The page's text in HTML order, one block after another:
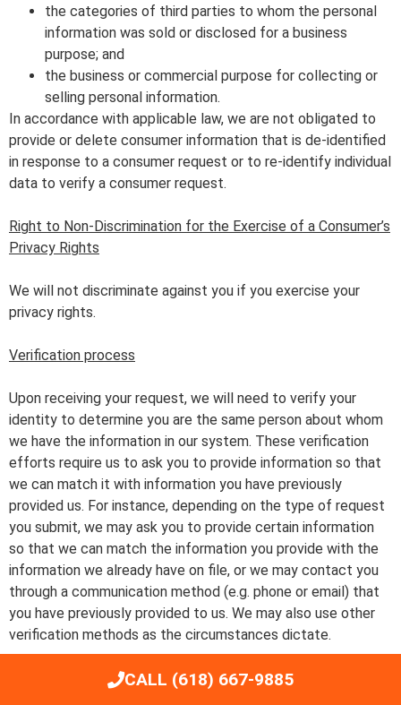
the categories of third parties to whom the personal
information was sold or disclosed for a business
purpose; and
the business or commercial purpose for collecting or
selling personal information.
In accordance with applicable law, we are not obligated to
provide or delete consumer information that is de-identified
in response to a consumer request or to re-identify individual
data to verify a consumer request.
Right to Non-Discrimination for the Exercise of a Consumer’s
Privacy Rights
We will not discriminate against you if you exercise your
privacy rights.
Verification process
Upon receiving your request, we will need to verify your
identity to determine you are the same person about whom
we have the information in our system. These verification
efforts require us to ask you to provide information so that
we can match it with information you have previously
provided us. For instance, depending on the type of request
you submit, we may ask you to provide certain information
so that we can match the information you provide with the
information we already have on file, or we may contact you
through a communication method (e.g. phone or email) that
you have previously provided to us. We may also use other
verification methods as the circumstances dictate.
We will only use personal information provided in your
CALL (618) 667-9885